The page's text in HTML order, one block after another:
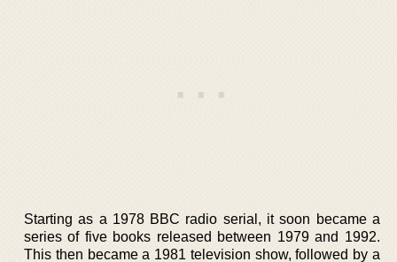
Starting as a 1978 BBC radio serial, it soon became a
series of five books released between 1979 and 1992.
This then became a 1981 television show, followed by a